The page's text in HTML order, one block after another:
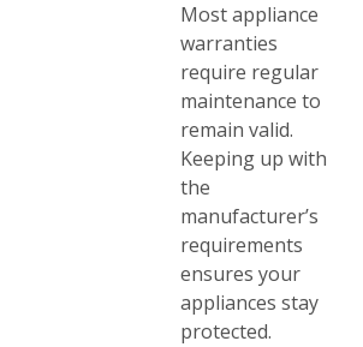
Most appliance
warranties
require regular
maintenance to
remain valid.
Keeping up with
the
manufacturer’s
requirements
ensures your
appliances stay
protected.